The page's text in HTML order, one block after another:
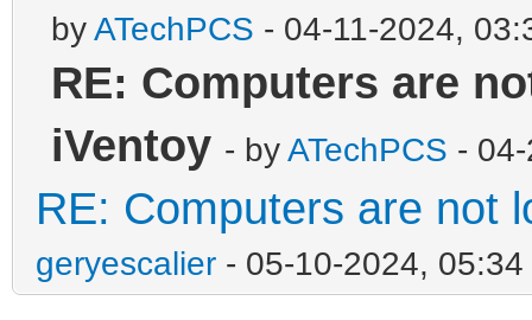
byATechPCS - 04-11-2024,
RE: Computers are
iVentoy - byATechPCS -
RE: Computers are not
geryescalier - 05-10-2024, 05:34